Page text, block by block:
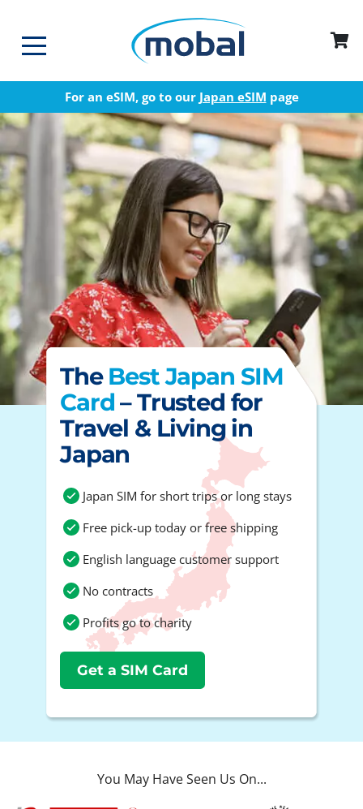
For an eSIM, go to our Japan eSIM page
The Best Japan SIM
Card – Trusted for
Travel & Living in
Japan
Japan SIM for short trips or long stays
Free pick-up today or free shipping
English language customer support
No contracts
Profits go to charity
Get a SIM Card
You May Have Seen Us On...